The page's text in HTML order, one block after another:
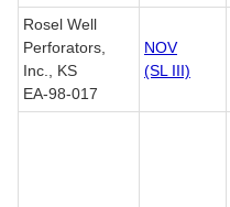
Rosel Well
Perforators,
Inc., KS
EA-98-017
NOV
(SL III)